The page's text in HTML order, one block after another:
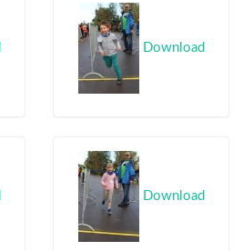
Download
Download